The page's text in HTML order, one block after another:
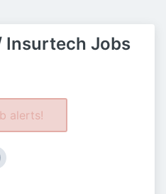
Insurtech Jobs
alerts!